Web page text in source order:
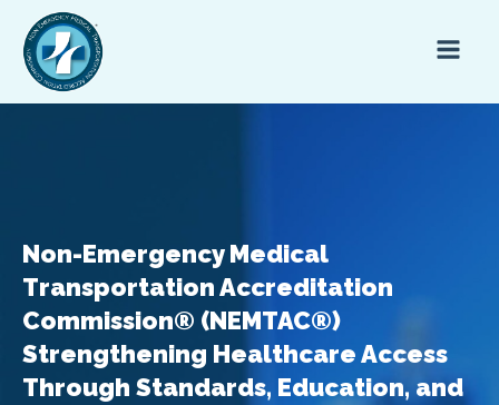
Non-Emergency Medical
Transportation Accreditation
Commission® (NEMTAC®)
Strengthening Healthcare Access
Through Standards, Education, and